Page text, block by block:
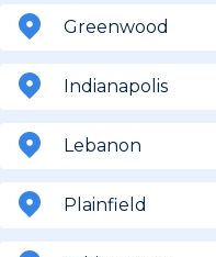
Greenwood
Indianapolis
Lebanon
Plainfield